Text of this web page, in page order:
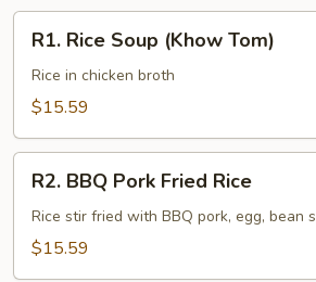
R1.
Rice
Soup
(Khow
R1. Rice Soup (Khow Tom)
Rice in chicken broth
$15.59
R2.
BBQ
Pork
Fried
R2. BBQ Pork Fried Rice
Rice stir fried with BBQ pork, egg, bean
$15.59